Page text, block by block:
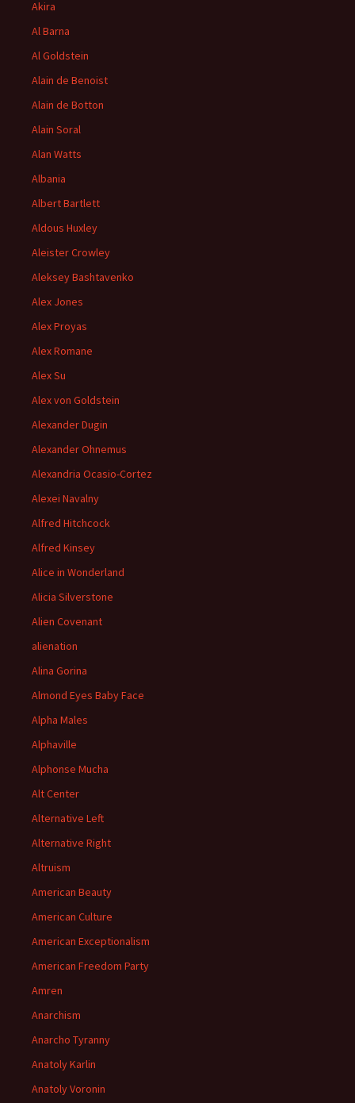
Akira
Al Barna
Al Goldstein
Alain de Benoist
Alain de Botton
Alain Soral
Alan Watts
Albania
Albert Bartlett
Aldous Huxley
Aleister Crowley
Aleksey Bashtavenko
Alex Jones
Alex Proyas
Alex Romane
Alex Su
Alex von Goldstein
Alexander Dugin
Alexander Ohnemus
Alexandria Ocasio-Cortez
Alexei Navalny
Alfred Hitchcock
Alfred Kinsey
Alice in Wonderland
Alicia Silverstone
Alien Covenant
alienation
Alina Gorina
Almond Eyes Baby Face
Alpha Males
Alphaville
Alphonse Mucha
Alt Center
Alternative Left
Alternative Right
Altruism
American Beauty
American Culture
American Exceptionalism
American Freedom Party
Amren
Anarchism
Anarcho Tyranny
Anatoly Karlin
Anatoly Voronin